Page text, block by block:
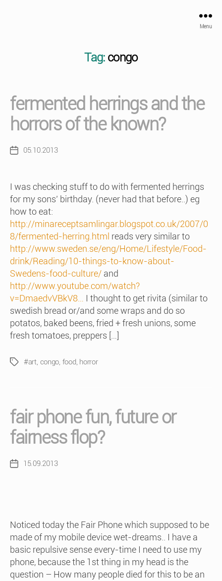
Menu
Tag: congo
fermented herrings and the
horrors of the known?
Post05.10.2013
I was checking stuff to do with fermented herrings
for my sons’ birthday. (never had that before..) eg
how to eat:
http://minareceptsamlingar.blogspot.co.uk/2007/0
8/fermented-herring.html reads very similar to
http://www.sweden.se/eng/Home/Lifestyle/Food-
drink/Reading/10-things-to-know-about-
Swedens-food-culture/ and
http://www.youtube.com/watch?
v=DmaedvVBkV8…
I thought to get rivita (similar to
swedish bread or/and some wraps and do so
potatos, baked beens, fried + fresh unions, some
fresh tomatoes, preppers […]
Tags#art, congo, food, horror
fair phone fun, future or
fairness flop?
Post15.09.2013
Noticed today the Fair Phone which supposed to be
made of my mobile device wet-dreams.. I have a
basic repulsive sense every-time I need to use my
phone, because the 1st thing in my head is the
question – How many people died for this to be an